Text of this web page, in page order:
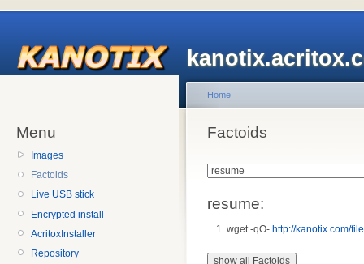
Menu
Images
Factoids
Live USB stick
Encrypted install
AcritoxInstaller
Repository
Home
Factoids
resume:
wget -qO- http://kanotix.com/